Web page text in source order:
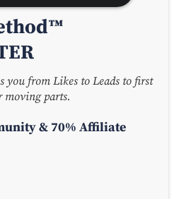
you from Likes to Leads to first
moving parts.
& 70% Affiliate